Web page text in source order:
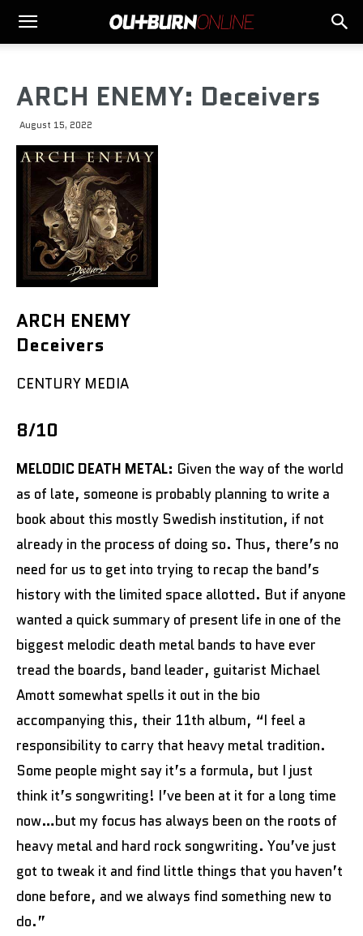
ARCH ENEMY: Deceivers
August 15, 2022
ARCH ENEMY
Deceivers
CENTURY MEDIA
8/10
MELODIC DEATH METAL: Given the way of the world
as of late, someone is probably planning to write a
book about this mostly Swedish institution, if not
already in the process of doing so. Thus, there’s no
need for us to get into trying to recap the band’s
history with the limited space allotted. But if anyone
wanted a quick summary of present life in one of the
biggest melodic death metal bands to have ever
tread the boards, band leader, guitarist Michael
Amott somewhat spells it out in the bio
accompanying this, their 11th album, “I feel a
responsibility to carry that heavy metal tradition.
Some people might say it’s a formula, but I just
think it’s songwriting! I’ve been at it for a long time
now…but my focus has always been on the roots of
heavy metal and hard rock songwriting. You’ve just
got to tweak it and find little things that you haven’t
done before, and we always find something new to
do.”